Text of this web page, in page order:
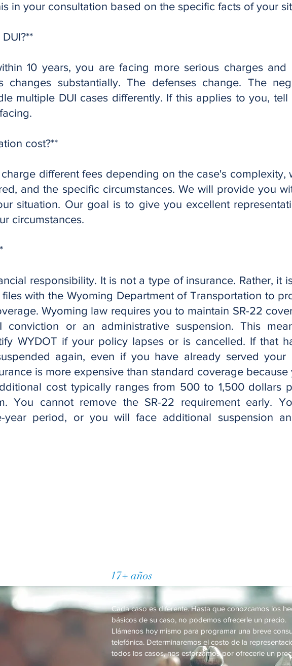
in your consultation based on the specific facts of your
10 years, you are facing more serious charges and
changes substantially. The defenses change. The
multiple DUI cases differently. If this applies to you, tell
cost?**
different fees depending on the case's complexity,
and the specific circumstances. We will provide you
situation. Our goal is to give you excellent
circumstances.
responsibility. It is not a type of insurance. Rather, it
with the Wyoming Department of Transportation to
Wyoming law requires you to maintain SR-22
or an administrative suspension. This
WYDOT if your policy lapses or is cancelled. If that
again, even if you have already served your
is more expensive than standard coverage because
cost typically ranges from 500 to 1,500 dollars
You cannot remove the SR-22 requirement early.
period, or you will face additional suspension
17+ años
Cada caso es diferente. Hasta que conozcamos los
básicos de su caso, no podemos ofrecerle un precio.
Llámenos hoy mismo para programar una breve
telefónica. Determinaremos el costo de la
todos los casos, nos esforzamos por ofrecerle un